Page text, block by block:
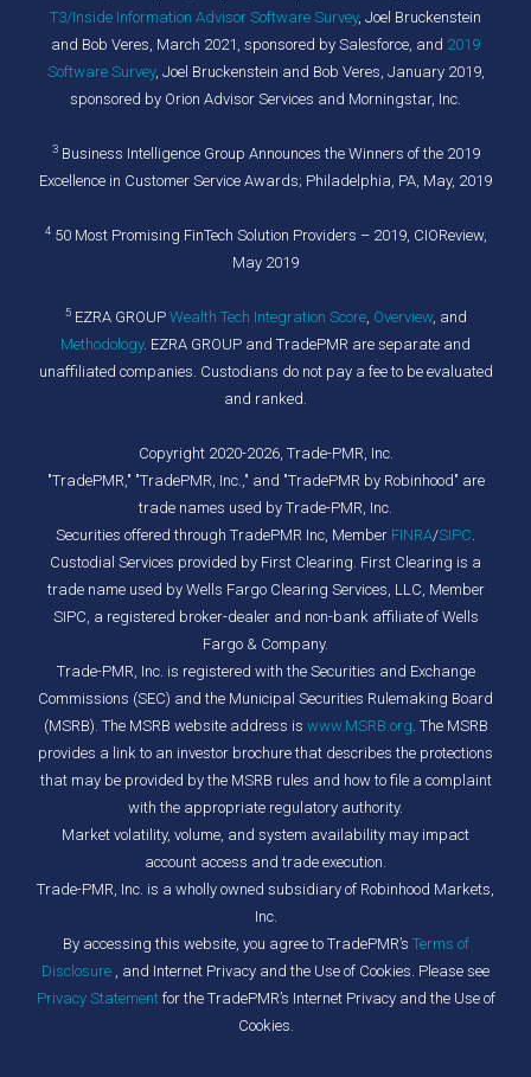
T3/Inside Information Advisor Software Survey, Joel Bruckenstein
and Bob Veres, March 2021, sponsored by Salesforce, and 2019
Software Survey, Joel Bruckenstein and Bob Veres, January 2019,
sponsored by Orion Advisor Services and Morningstar, Inc.
3Business Intelligence Group Announces the Winners of the 2019
Excellence in Customer Service Awards; Philadelphia, PA, May, 2019
450 Most Promising FinTech Solution Providers – 2019, CIOReview,
May 2019
5EZRA GROUP Wealth Tech Integration Score, Overview, and
Methodology. EZRA GROUP and TradePMR are separate and
unaffiliated companies. Custodians do not pay a fee to be evaluated
and ranked.
Copyright 2020-2026, Trade-PMR, Inc.
"TradePMR," "TradePMR, Inc.," and "TradePMR by Robinhood" are
trade names used by Trade-PMR, Inc.
Securities offered through TradePMR Inc, Member FINRA/SIPC.
Custodial Services provided by First Clearing. First Clearing is a
trade name used by Wells Fargo Clearing Services, LLC, Member
SIPC, a registered broker-dealer and non-bank affiliate of Wells
Fargo & Company.
Trade-PMR, Inc. is registered with the Securities and Exchange
Commissions (SEC) and the Municipal Securities Rulemaking Board
(MSRB). The MSRB website address is www.MSRB.org. The MSRB
provides a link to an investor brochure that describes the protections
that may be provided by the MSRB rules and how to file a complaint
with the appropriate regulatory authority.
Market volatility, volume, and system availability may impact
account access and trade execution.
Trade-PMR, Inc. is a wholly owned subsidiary of Robinhood Markets,
Inc.
By accessing this website, you agree to TradePMR’s Terms of
Disclosure , and Internet Privacy and the Use of Cookies. Please see
Privacy Statementfor the TradePMR’s Internet Privacy and the Use of
Cookies.